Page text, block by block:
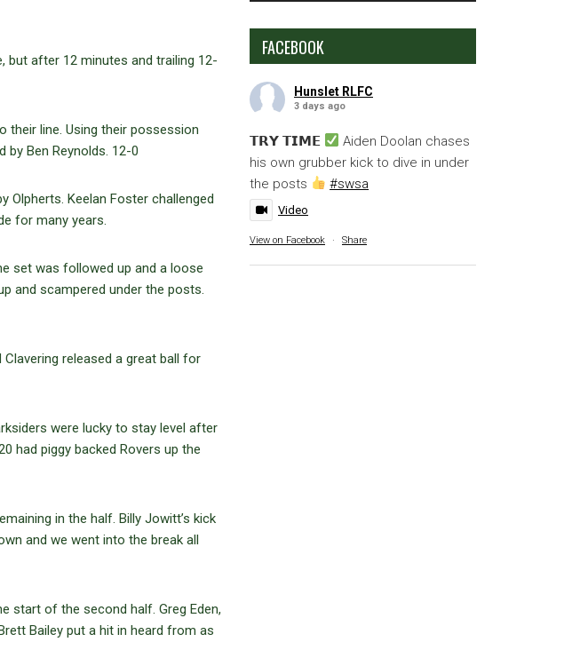
but after 12 minutes and trailing 12-
their line. Using their possession
by Ben Reynolds. 12-0
Olpherts. Keelan Foster challenged
for many years.
set was followed up and a loose
and scampered under the posts.
released a great ball for
were lucky to stay level after
had piggy backed Rovers up the
in the half. Billy Jowitt’s kick
and we went into the break all
start of the second half. Greg Eden,
Bailey put a hit in heard from as
FACEBOOK
Hunslet RLFC
3 days ago
𝗧𝗥𝗬 𝗧𝗜𝗠𝗘
Aiden Doolan chases
his own grubber kick to dive in under
the posts
#swsa
Video
View on Facebook · Share